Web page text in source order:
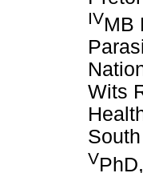
IVMB
Wits
V